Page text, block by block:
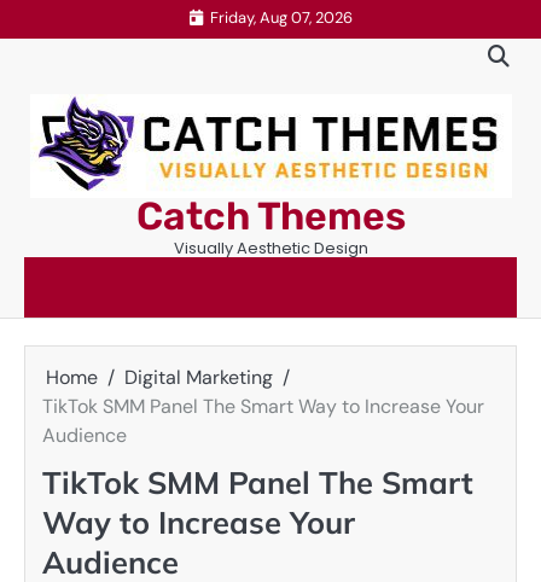
to
Friday, Aug 07, 2026
Catch Themes
Visually Aesthetic Design
Home
Digital Marketing
TikTok SMM Panel The Smart Way to Increase Your
Audience
TikTok SMM Panel The Smart
Way to Increase Your
Audience